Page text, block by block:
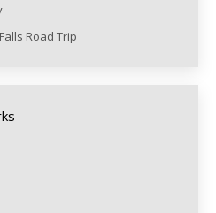
Road Trip